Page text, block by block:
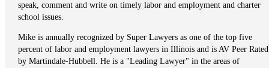
speak, comment and write on timely labor and employment and charter
school issues.
Mike is annually recognized by Super Lawyers as one of the top five
percent of labor and employment lawyers in Illinois and is AV Peer Rated
by Martindale-Hubbell. He is a "Leading Lawyer" in the areas of